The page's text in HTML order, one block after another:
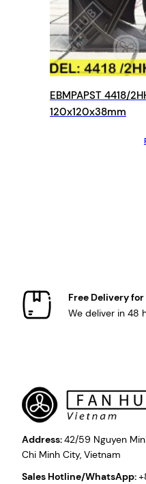
EBMPAPST 4418/
120x120x38mm
Free Delivery
We deliver in 48
Address:42/59 Nguyen
Chi Minh City, Vietnam
Sales Hotline/WhatsApp: